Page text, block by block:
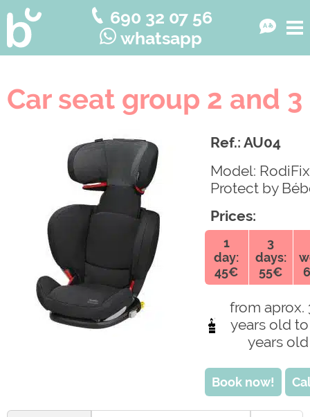
690 32 07 56
whatsapp
Car seat group 2 and 3
Ref.: AU04
Model:
Protect by
Prices:
1
day:
45€
3
days:
55€
from aprox.
years old to
years old
Book now!